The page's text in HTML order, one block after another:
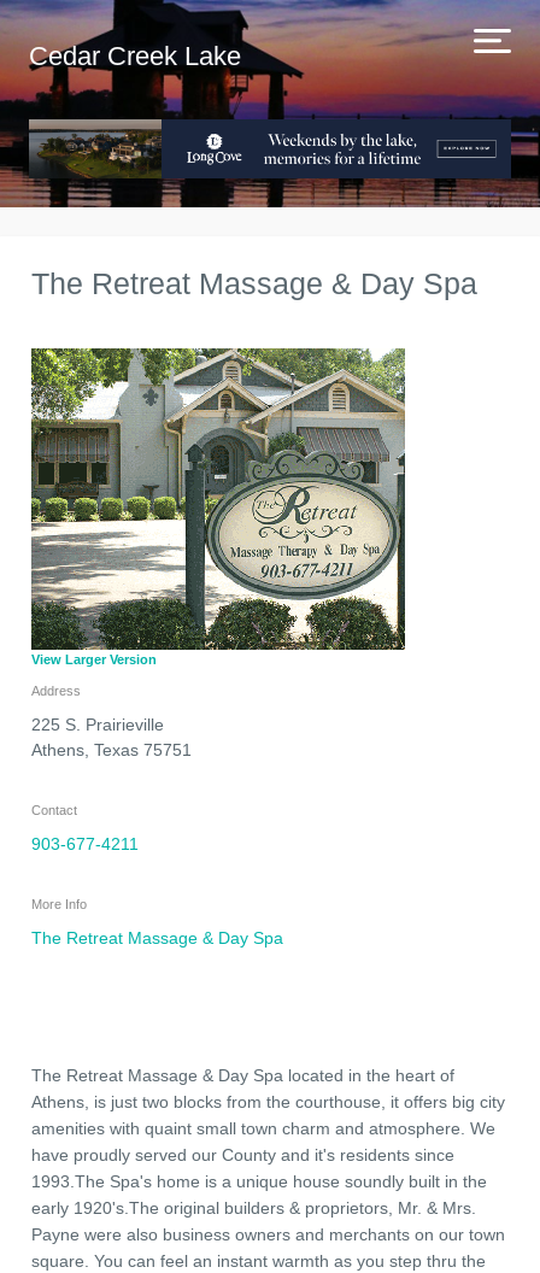
Cedar Creek Lake
The Retreat Massage & Day Spa
View Larger Version
Address
225 S. Prairieville
Athens, Texas 75751
Contact
903-677-4211
More Info
The Retreat Massage & Day Spa
The Retreat Massage & Day Spa located in the heart of
Athens, is just two blocks from the courthouse, it offers big city
amenities with quaint small town charm and atmosphere. We
have proudly served our County and it's residents since
1993.The Spa's home is a unique house soundly built in the
early 1920's.The original builders & proprietors, Mr. & Mrs.
Payne were also business owners and merchants on our town
square. You can feel an instant warmth as you step thru the